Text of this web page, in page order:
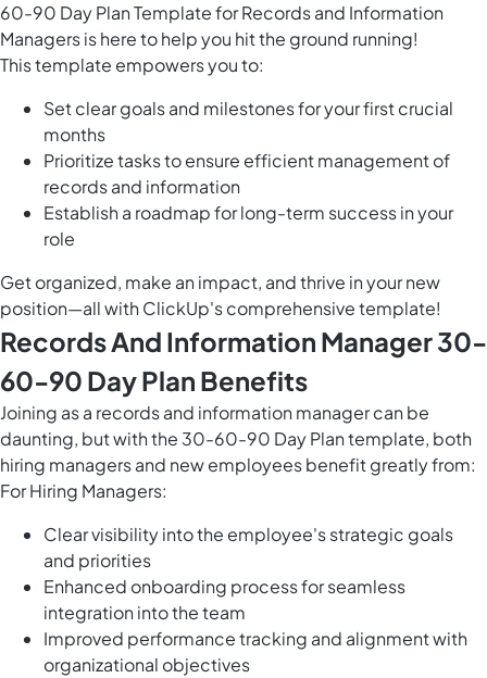
60-90 Day Plan Template for Records and Information
Managers is here to help you hit the ground running!
This template empowers you to:
Set clear goals and milestones for your first crucial
months
Prioritize tasks to ensure efficient management of
records and information
Establish a roadmap for long-term success in your
role
Get organized, make an impact, and thrive in your new
position—all with ClickUp's comprehensive template!
Records And Information Manager 30-
60-90 Day Plan Benefits
Joining as a records and information manager can be
daunting, but with the 30-60-90 Day Plan template, both
hiring managers and new employees benefit greatly from:
For Hiring Managers:
Clear visibility into the employee's strategic goals
and priorities
Enhanced onboarding process for seamless
integration into the team
Improved performance tracking and alignment with
organizational objectives